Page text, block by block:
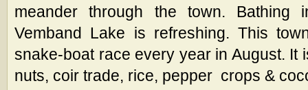
meander through the town. Bathing
Vemband Lake is refreshing. This
snake-boat race every year in August. It
nuts, coir trade, rice, pepper crops &